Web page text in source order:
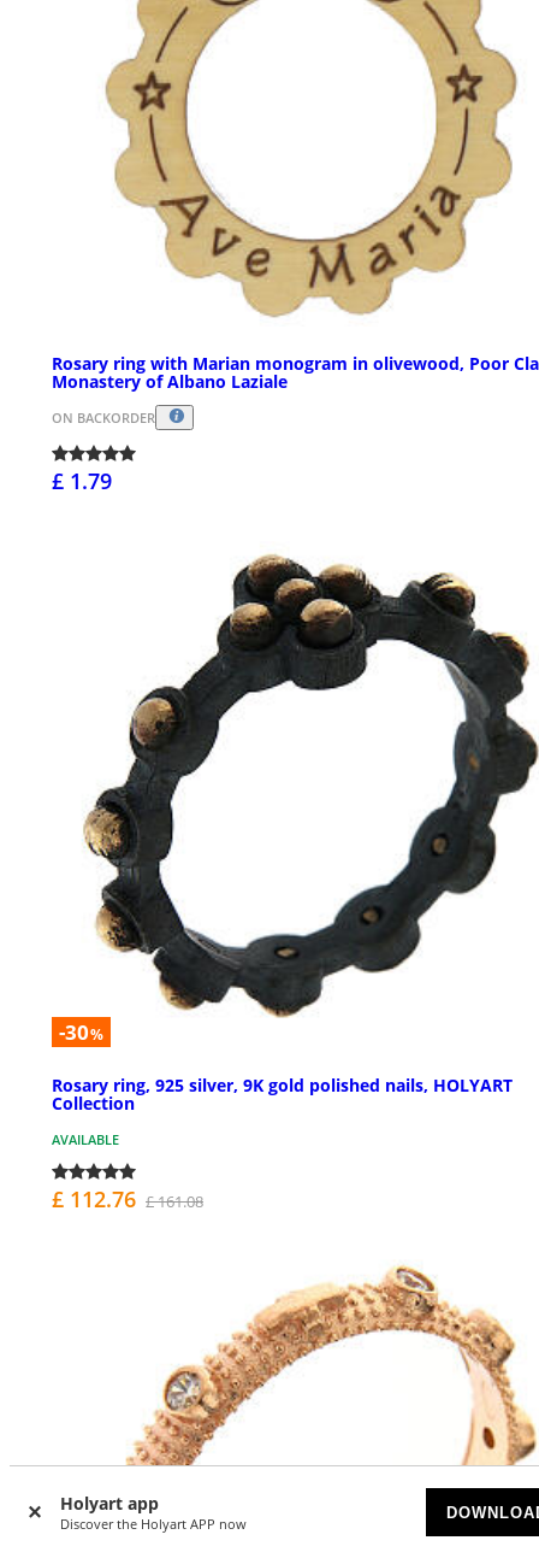
Holyart app
Discover the Holyart APP now
Rosary ring with Marian monogram in olivewood, Poor
Monastery of Albano Laziale
ON BACKORDER
£ 1.79
-30%
Rosary ring, 925 silver, 9K gold polished nails, HOLYART
Collection
AVAILABLE
£ 112.76 £ 161.08